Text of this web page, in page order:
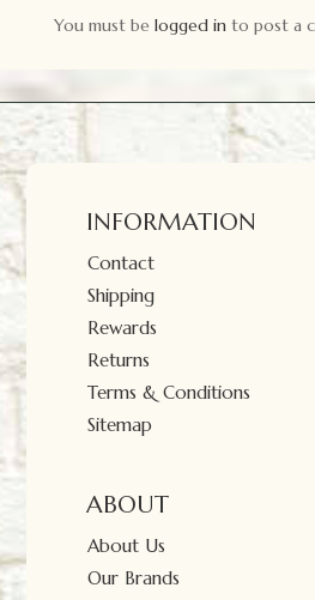
You must be logged into post a
INFORMATION
Contact
Shipping
Rewards
Returns
Terms & Conditions
Sitemap
ABOUT
About Us
Our Brands